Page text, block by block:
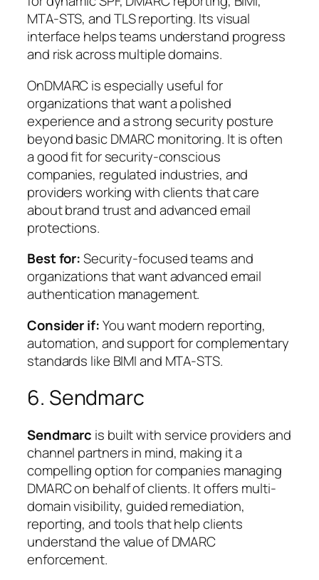
MTA-STS, and TLS reporting. Its visual
interface helps teams understand progress
and risk across multiple domains.
OnDMARC is especially useful for
organizations that want a polished
experience and a strong security posture
beyond basic DMARC monitoring. It is often
a good fit for security-conscious
companies, regulated industries, and
providers working with clients that care
about brand trust and advanced email
protections.
Best for:Security-focused teams and
organizations that want advanced email
authentication management.
Consider if:You want modern reporting,
automation, and support for complementary
standards like BIMI and MTA-STS.
6. Sendmarc
Sendmarc is built with service providers and
channel partners in mind, making it a
compelling option for companies managing
DMARC on behalf of clients. It offers multi-
domain visibility, guided remediation,
reporting, and tools that help clients
understand the value of DMARC
enforcement.